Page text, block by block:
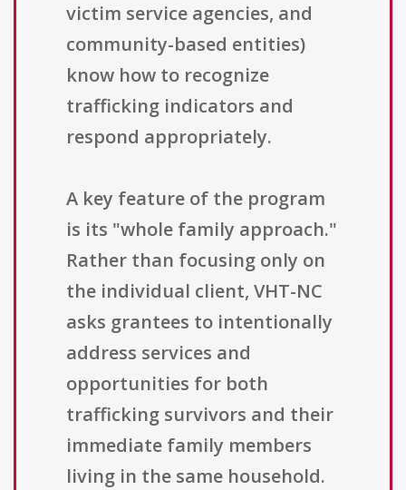
victim service agencies, and
community-based entities)
know how to recognize
trafficking indicators and
respond appropriately.
A key feature of the program
is its "whole family approach."
Rather than focusing only on
the individual client, VHT-NC
asks grantees to intentionally
address services and
opportunities for both
trafficking survivors and their
immediate family members
living in the same household.